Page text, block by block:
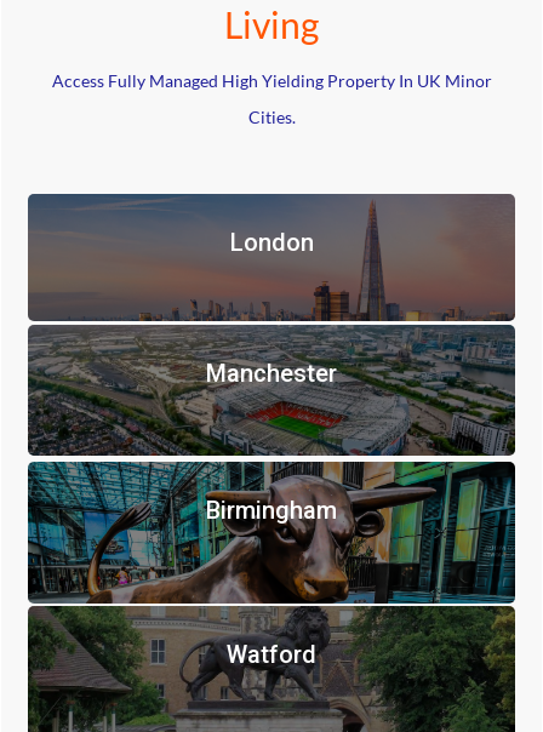
Living
Access Fully Managed High Yielding Property In UK Minor
Cities.
London
Manchester
Birmingham
Watford